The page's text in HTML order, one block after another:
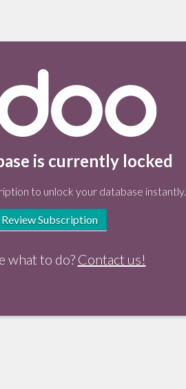
is currently locked
to unlock your database instantly.
Review Subscription
what to do? Contact us!